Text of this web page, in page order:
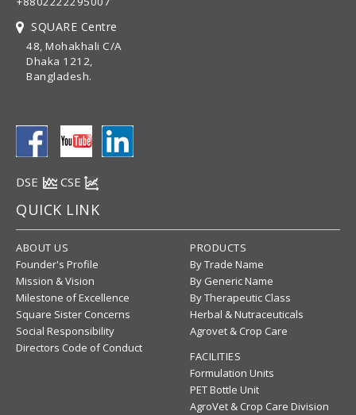
SQUARE Centre
48, Mohakhali C/A
Dhaka 1212,
Bangladesh.
DSE CSE
QUICK LINK
ABOUT US
Founder's Profile
Mission & Vision
Milestone of Excellence
Square Sister Concerns
Social Responsibility
Directors Code of Conduct
PRODUCTS
By Trade Name
By Generic Name
By Therapeutic Class
Herbal & Nutraceuticals
Agrovet & Crop Care
FACILITIES
Formulation Units
PET Bottle Unit
AgroVet & Crop Care Division